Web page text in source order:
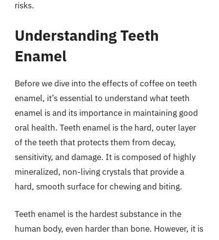
risks.
Understanding Teeth
Enamel
Before we dive into the effects of coffee on teeth
enamel, it’s essential to understand what teeth
enamel is and its importance in maintaining good
oral health. Teeth enamel is the hard, outer layer
of the teeth that protects them from decay,
sensitivity, and damage. It is composed of highly
mineralized, non-living crystals that provide a
hard, smooth surface for chewing and biting.
Teeth enamel is the hardest substance in the
human body, even harder than bone. However, it is